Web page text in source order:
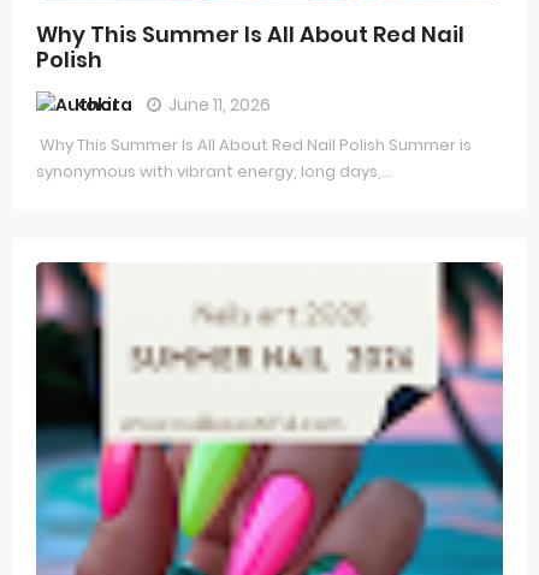
Why This Summer Is All About Red Nail
Polish
Kokita June 11, 2026
Why This Summer Is All About Red Nail Polish Summer is
synonymous with vibrant energy, long days,...